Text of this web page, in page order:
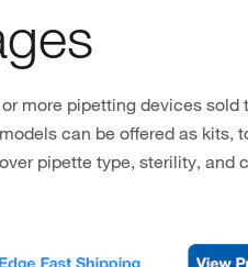
more pipetting devices sold
can be offered as kits,
pipette type, sterility, and